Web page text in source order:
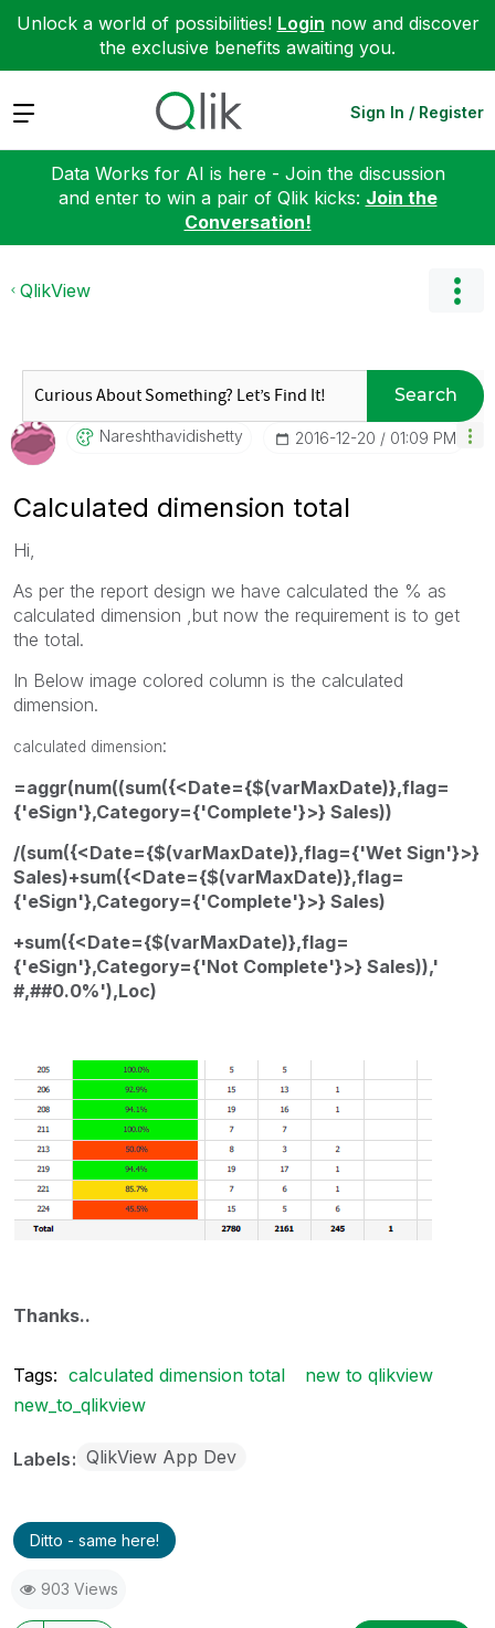
Unlock a world of possibilities! Login now and discover
the exclusive benefits awaiting you.
Expand Sign In / Register
Data Works for AI is here - Join the discussion
and enter to win a pair of Qlik kicks: Join the
Conversation!
QlikView
Search
NareshthavidishEtty ‎2016-12-20 01:09 PM
Calculated dimension total
Hi,
As per the report design we have calculated the % as
calculated dimension ,but now the requirement is to get
the total.
In Below image colored column is the calculated
dimension.
calculated dimension:
=aggr(num((sum({<Date={$(varMaxDate)},flag=
{'eSign'},Category={'Complete'}>} Sales))
/(sum({<Date={$(varMaxDate)},flag={'Wet Sign'}>}
Sales)+sum({<Date={$(varMaxDate)},flag=
{'eSign'},Category={'Complete'}>} Sales)
+sum({<Date={$(varMaxDate)},flag=
{'eSign'},Category={'Not Complete'}>} Sales)),'
#,##0.0%'),Loc)
Thanks..
Tags: calculated dimension total
new to qlikview
new_to_qlikview
Labels QlikView App Dev
Ditto - same here!
903 Views